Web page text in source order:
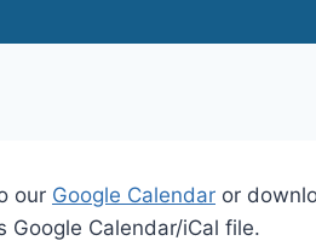
our Google Calendar or
Google Calendar/iCal file.